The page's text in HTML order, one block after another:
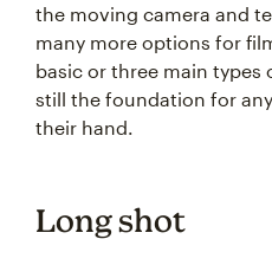
the moving camera and
many more options for
basic or three main types
still the foundation for
their hand.
Long shot